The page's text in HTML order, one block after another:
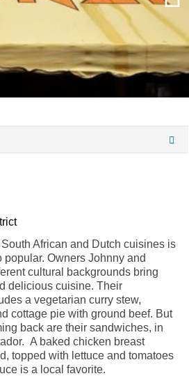
African and Dutch cuisines is
popular. Owners Johnny and
cultural backgrounds bring
delicious cuisine. Their
a vegetarian curry stew,
cottage pie with ground beef. But
back are their sandwiches, in
A baked chicken breast
topped with lettuce and tomatoes
is a local favorite.